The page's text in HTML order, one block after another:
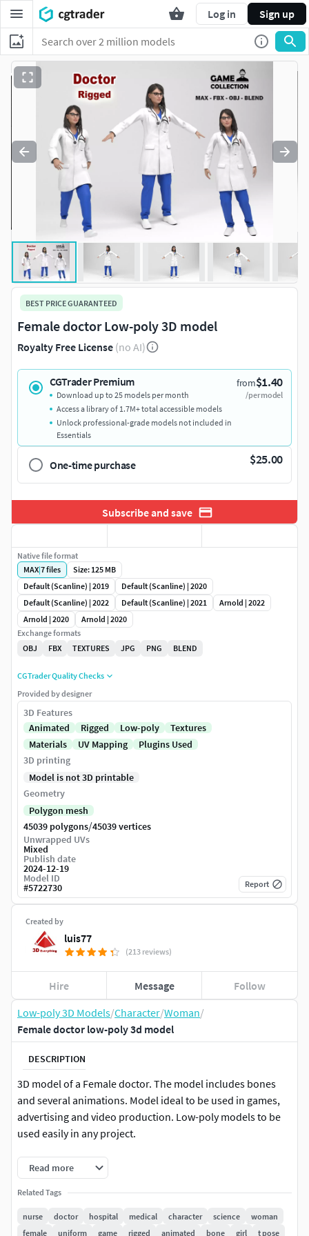
Log in Sign up
Low-poly 3D Models/Character/Woman/
Female doctor low-poly 3d model
DESCRIPTION
3D model of a Female doctor. The model includes bones
and several animations. Model ideal to be used in games,
advertising and video production. Low-poly models to be
used easily in any project.
Rendered in Arnold for 3D Studio Max 2022 and 2020
Including MAX 2022 Scanline, 2021, 2020 and 2019,
FBX, OBJ and Blend formats
The textures of the model are applied with UV
Unwrap.
Read more
Related Tags
nurse doctor hospital medical character science
woman
female
uniform game rigged animated bone girl t pose
BEST PRICE GUARANTEED
Female doctor Low-poly 3D model
Royalty Free License (no AI)
CGTrader Premium from$1.40
/per model
Download up to 25 models per month
Access a library of 1.7M+ total accessible models
Unlock professional-grade models not included in
Essentials
One-time purchase $25.00
Subscribe and save
Created by
luis77
(213 reviews)
Hire Message Follow
Native file format
MAX|7files
Size: 125 MB
Default (Scanline) | 2019
Default (Scanline) | 2020
Default (Scanline) | 2022
Default (Scanline) | 2021
Arnold | 2022
Arnold | 2020
Arnold | 2020
Exchange formats
OBJ
FBX TEXTURES JPG PNG BLEND
CGTrader Quality Checks
Provided by designer
3D Features
Animated
Rigged Low-poly
Textures
Materials
UV Mapping
Plugins Used
3D printing
Model is not 3D printable
Geometry
Polygon mesh
45039 polygons/45039 vertices
Unwrapped UVs
Mixed
Publish date
2024-12-19
Model ID
#5722730 Report